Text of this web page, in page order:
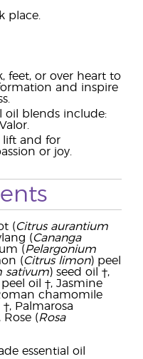
place.
feet, or over heart to
and inspire
oil blends include:
lift and for
or joy.
(Citrus aurantium
(Cananga
(Pelargonium
(Citrus limon) peel
sativum) seed oil †,
oil †, Jasmine
chamomile
Palmarosa
Rose (Rosa
essential oil